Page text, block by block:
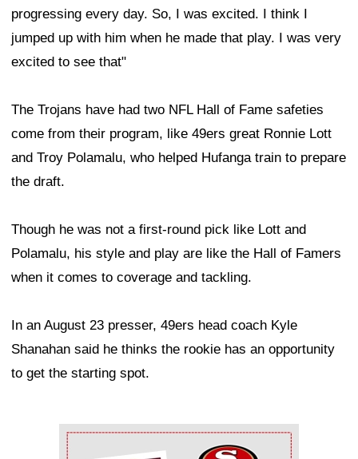
progressing every day. So, I was excited. I think I
jumped up with him when he made that play. I was very
excited to see that"
The Trojans have had two NFL Hall of Fame safeties
come from their program, like 49ers great Ronnie Lott
and Troy Polamalu, who helped Hufanga train to prepare
the draft.
Though he was not a first-round pick like Lott and
Polamalu, his style and play are like the Hall of Famers
when it comes to coverage and tackling.
In an August 23 presser, 49ers head coach Kyle
Shanahan said he thinks the rookie has an opportunity
to get the starting spot.
Ad Block